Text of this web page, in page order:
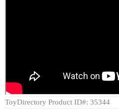
ToyDirectory Product ID#: 35344